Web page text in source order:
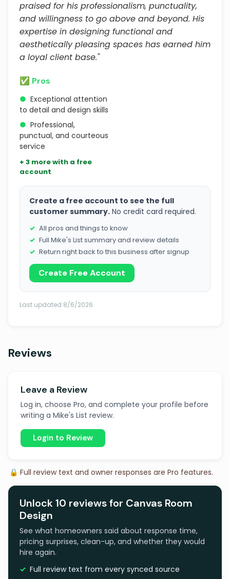
praised for his professionalism, punctuality,
and willingness to go above and beyond. His
expertise in designing functional and
aesthetically pleasing spaces has earned him
a loyal client base."
✅ Pros
● Exceptional attention
to detail and design skills
● Professional,
punctual, and courteous
service
+ 3 more with a free
account
Create a free account to see the full
customer summary. No credit card required.
All pros and things to know
Full Mike's List summary and review details
Return right back to this business after signup
Create Free Account
Last updated 8/6/2026
Reviews
Leave a Review
Log in, choose Pro, and complete your profile before
writing a Mike's List review.
Login to Review
🔒 Full review text and owner responses are Pro features.
Unlock 10 reviews for Canvas Room
Design
See what homeowners said about response time,
pricing surprises, clean-up, and whether they would
hire again.
Full review text from every synced source